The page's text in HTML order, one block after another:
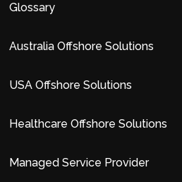
Glossary
Australia Offshore Solutions
USA Offshore Solutions
Healthcare Offshore Solutions
Managed Service Provider